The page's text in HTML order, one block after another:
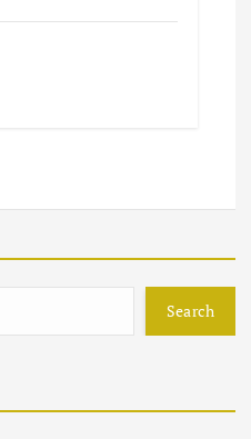
Search